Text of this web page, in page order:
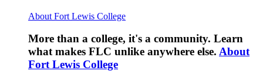
About Fort Lewis College
More than a college, it's a community. Learn
what makes FLC unlike anywhere else. About
Fort Lewis College